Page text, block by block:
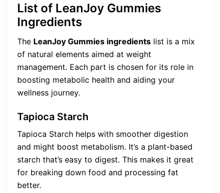
List of LeanJoy Gummies
Ingredients
The LeanJoy Gummies ingredients list is a mix
of natural elements aimed at weight
management. Each part is chosen for its role in
boosting metabolic health and aiding your
wellness journey.
Tapioca Starch
Tapioca Starch helps with smoother digestion
and might boost metabolism. It’s a plant-based
starch that’s easy to digest. This makes it great
for breaking down food and processing fat
better.